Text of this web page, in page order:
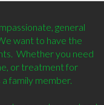
general
want to have the
Whether you need
or treatment for
family member.